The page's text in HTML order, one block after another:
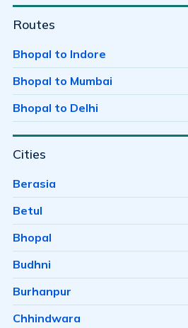
Cities
Berasia
Betul
Bhopal
Budhni
Burhanpur
Chhindwara
Ayodhaya Nagar
Baghmugalia
Bagroda
Bairagarh
Bairagarh Kalan
Bairagarhchichali
Balachoan
Balampur
Routes
Bhopal to Indore
Bhopal to Mumbai
Bhopal to Delhi